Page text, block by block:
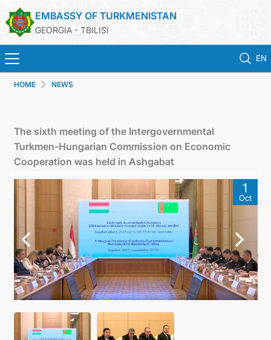
EMBASSY OF TURKMENISTAN
GEORGIA - TBILISI
EN
CONSULAR SERVICES
MFA
CONTACT US
HOME NEWS
The sixth meeting of the Intergovernmental
Turkmen-Hungarian Commission on Economic
Cooperation was held in Ashgabat
1
Oct